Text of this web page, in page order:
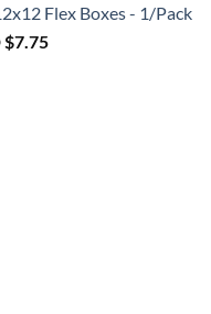
$3.00
Flex Boxes - 1/Pack
$7.75